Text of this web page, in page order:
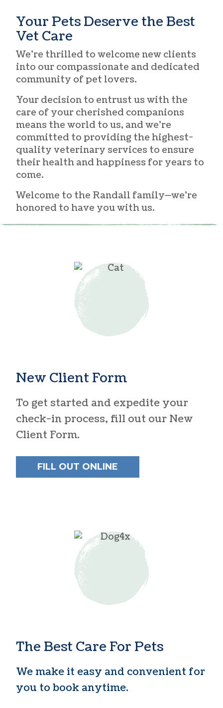
Your Pets Deserve the Best
Vet Care
We’re thrilled to welcome new clients
into our compassionate and dedicated
community of pet lovers.
Your decision to entrust us with the
care of your cherished companions
means the world to us, and we’re
committed to providing the highest-
quality veterinary services to ensure
their health and happiness for years to
come.
Welcome to the Randall family—we’re
honored to have you with us.
New Client Form
To get started and expedite your
check-in process, fill out our New
Client Form.
FILL OUT ONLINE
The Best Care For Pets
We make it easy and convenient for
you to book anytime.